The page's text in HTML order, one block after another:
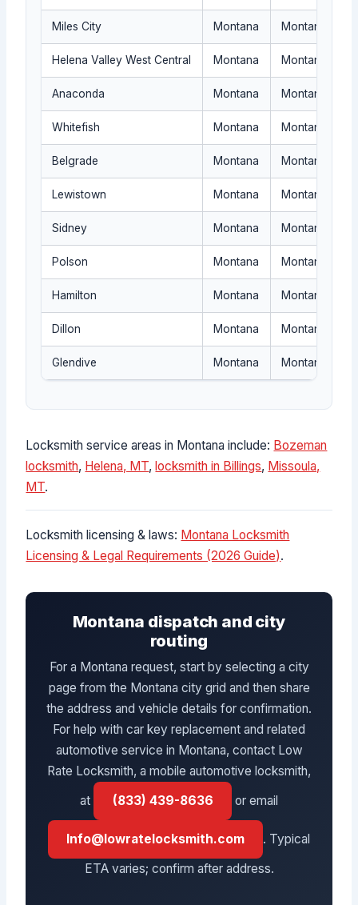
Miles City Montana Montana
Helena Valley West Central Montana Montana
Anaconda Montana Montana
Whitefish Montana Montana
Belgrade Montana Montana
Lewistown Montana Montana
Sidney Montana Montana
Polson Montana Montana
Hamilton Montana Montana
Dillon Montana Montana
Glendive Montana Montana
Locksmith service areas in Montana include: Bozeman
locksmith, Helena, MT,locksmith in Billings, Missoula,
MT.
Locksmith licensing & laws: Montana Locksmith
Licensing & Legal Requirements (2026 Guide).
Montana dispatch and city
routing
For a Montana request, start by selecting a city
page from the Montana city grid and then share
the address and vehicle details for confirmation.
For help with car key replacement and related
automotive service in Montana, contact Low
Rate Locksmith, a mobile automotive locksmith,
at
(833) 439-8636 or email
Info@lowratelocksmith.com
. Typical
ETA varies; confirm after address.